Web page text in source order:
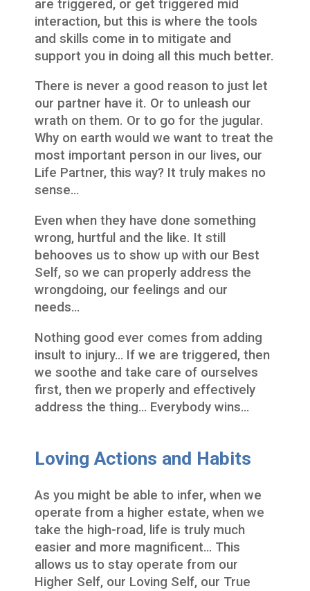
are triggered, or get triggered mid
interaction, but this is where the tools
and skills come in to mitigate and
support you in doing all this much better.
There is never a good reason to just let
our partner have it. Or to unleash our
wrath on them. Or to go for the jugular.
Why on earth would we want to treat the
most important person in our lives, our
Life Partner, this way? It truly makes no
sense…
Even when they have done something
wrong, hurtful and the like. It still
behooves us to show up with our Best
Self, so we can properly address the
wrongdoing, our feelings and our
needs…
Nothing good ever comes from adding
insult to injury… If we are triggered, then
we soothe and take care of ourselves
first, then we properly and effectively
address the thing… Everybody wins…
Loving Actions and Habits
As you might be able to infer, when we
operate from a higher estate, when we
take the high-road, life is truly much
easier and more magnificent… This
allows us to stay operate from our
Higher Self, our Loving Self, our True